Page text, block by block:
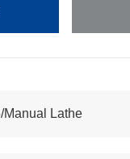
Manual Lathe